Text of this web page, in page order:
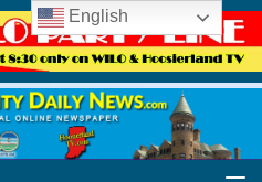
English